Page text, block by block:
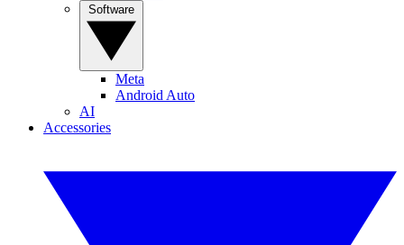
Meta
Android Auto
AI
Accessories